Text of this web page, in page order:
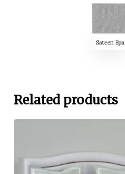
Sateen Spa
Related products